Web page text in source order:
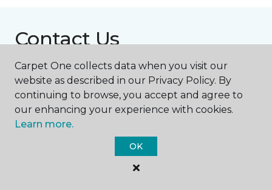
Contact Us
NAME
First name *
Carpet One collects data when you visit our
website as described in our Privacy Policy. By
continuing to browse, you accept and agree to
our enhancing your experience with cookies.
Learn more.
OK